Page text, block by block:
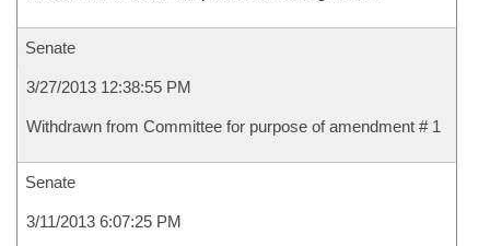
Senate
3/27/2013 12:38:55 PM
Withdrawn from Committee for purpose of amendment # 1
Senate
3/11/2013 6:07:25 PM